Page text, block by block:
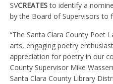
SVCREATESto identify a
by the Board of Supervisors to
“The Santa Clara County Poet
arts, engaging poetry
appreciation for poetry in our
County Supervisor Mike
Santa Clara County Library